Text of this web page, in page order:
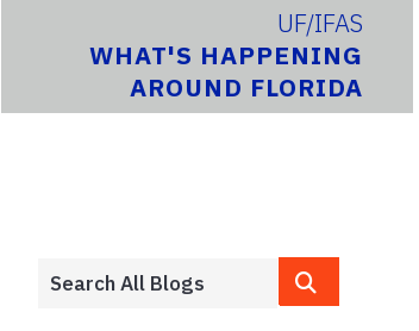
UF/IFAS
WHAT'S HAPPENING
AROUND FLORIDA